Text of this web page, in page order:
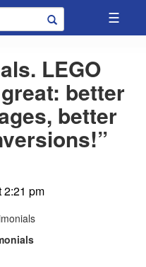
☰
LEGO
better
better
2:21 pm